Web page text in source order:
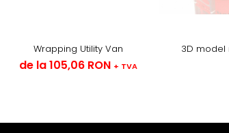
Wrapping Utility Van
de la 105,06 RON + TVA
3D model